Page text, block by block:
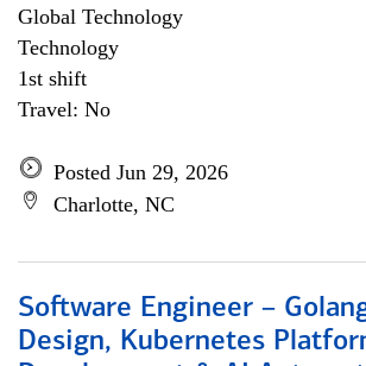
Global Technology
Technology
1st shift
Travel: No
Posted Jun 29, 2026
Charlotte, NC
Software Engineer –
Design, Kubernetes